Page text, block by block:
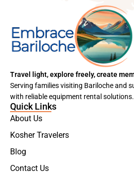
Travel light, explore freely, create
Serving families visiting Bariloche and
with reliable equipment rental solutions.
Quick Links
About Us
Kosher Travelers
Blog
Contact Us